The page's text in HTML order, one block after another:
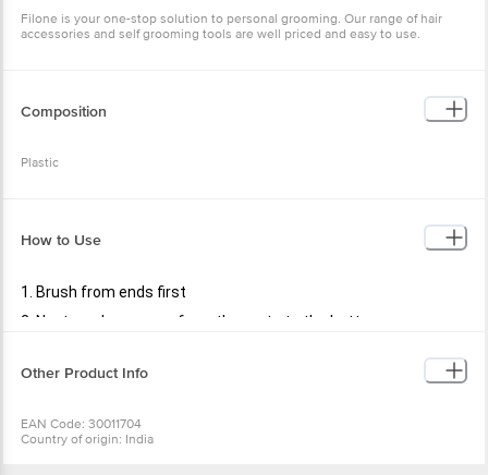
Filone is your one-stop solution to personal grooming. Our range of hair
accessories and self grooming tools are well priced and easy to use.
Composition
Plastic
How to Use
1. Brush from ends first
2. Next, work your way from the roots to the bottom
Other Product Info
EAN Code: 30011704
Country of origin: India